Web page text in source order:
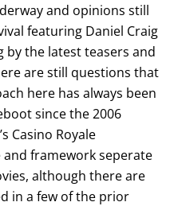
and opinions still
featuring Daniel Craig
by the latest teasers and
are still questions that
here has always been
since the 2006
Casino Royale
framework seperate
although there are
in a few of the prior